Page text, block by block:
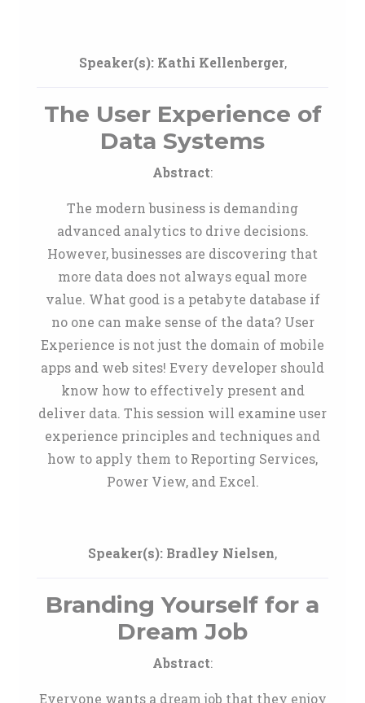
Speaker(s): Kathi Kellenberger,
The User Experience of
Data Systems
Abstract:
The modern business is demanding
advanced analytics to drive decisions.
However, businesses are discovering that
more data does not always equal more
value. What good is a petabyte database if
no one can make sense of the data? User
Experience is not just the domain of mobile
apps and web sites! Every developer should
know how to effectively present and
deliver data. This session will examine user
experience principles and techniques and
how to apply them to Reporting Services,
Power View, and Excel.
Speaker(s): Bradley Nielsen,
Branding Yourself for a
Dream Job
Abstract:
Everyone wants a dream job that they enjoy